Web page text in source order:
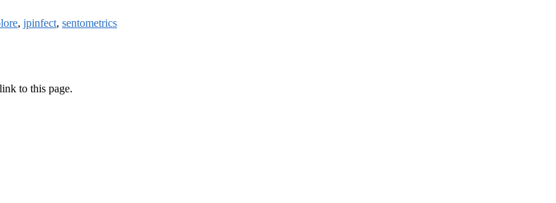
, jpinfect, sentometrics
to this page.